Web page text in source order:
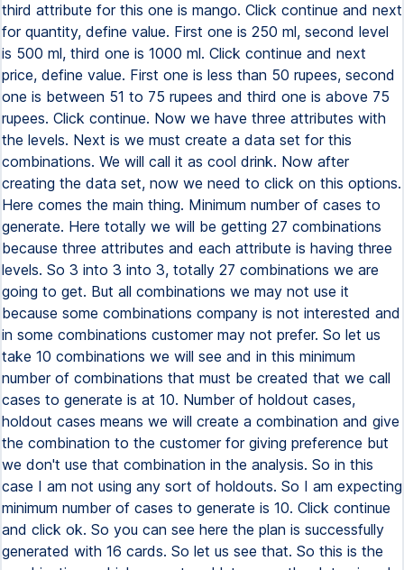
third attribute for this one is mango. Click continue and next
for quantity, define value. First one is 250 ml, second level
is 500 ml, third one is 1000 ml. Click continue and next
price, define value. First one is less than 50 rupees, second
one is between 51 to 75 rupees and third one is above 75
rupees. Click continue. Now we have three attributes with
the levels. Next is we must create a data set for this
combinations. We will call it as cool drink. Now after
creating the data set, now we need to click on this options.
Here comes the main thing. Minimum number of cases to
generate. Here totally we will be getting 27 combinations
because three attributes and each attribute is having three
levels. So 3 into 3 into 3, totally 27 combinations we are
going to get. But all combinations we may not use it
because some combinations company is not interested and
in some combinations customer may not prefer. So let us
take 10 combinations we will see and in this minimum
number of combinations that must be created that we call
cases to generate is at 10. Number of holdout cases,
holdout cases means we will create a combination and give
the combination to the customer for giving preference but
we don't use that combination in the analysis. So in this
case I am not using any sort of holdouts. So I am expecting
minimum number of cases to generate is 10. Click continue
and click ok. So you can see here the plan is successfully
generated with 16 cards. So let us see that. So this is the